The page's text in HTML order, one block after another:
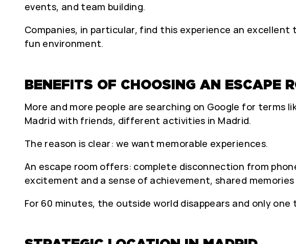
events, and team building.
Companies, in particular, find this experience an
fun environment.
BENEFITS OF CHOOSING AN ESCAPE
More and more people are searching on Google for terms
Madrid with friends, different activities in Madrid.
The reason is clear: we want memorable experiences.
An escape room offers: complete disconnection from
excitement and a sense of achievement, shared
For 60 minutes, the outside world disappears and only